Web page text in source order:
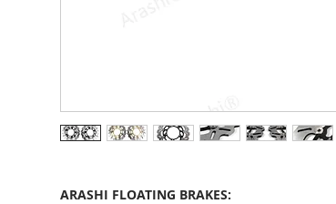
ARASHI FLOATING BRAKES: